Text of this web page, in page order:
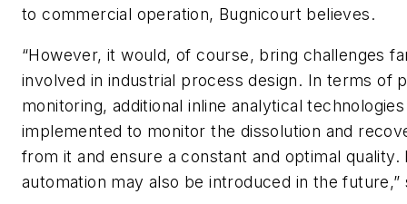
to commercial operation, Bugnicourt believes.
“However, it would, of course, bring challenges
involved in industrial process design. In terms of
monitoring, additional inline analytical
implemented to monitor the dissolution and
from it and ensure a constant and optimal quality.
automation may also be introduced in the future,”